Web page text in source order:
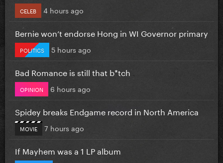
CELEB 4 hours ago
Bernie won’t endorse Hong in WI Governor primary
POLITICS 5 hours ago
Bad Romance is still that b*tch
OPINION 6 hours ago
Spidey breaks Endgame record in North America
MOVIE 7 hours ago
If Mayhem was a 1 LP album